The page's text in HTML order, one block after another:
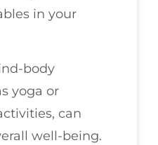
in your
body
yoga or
can
well-being.